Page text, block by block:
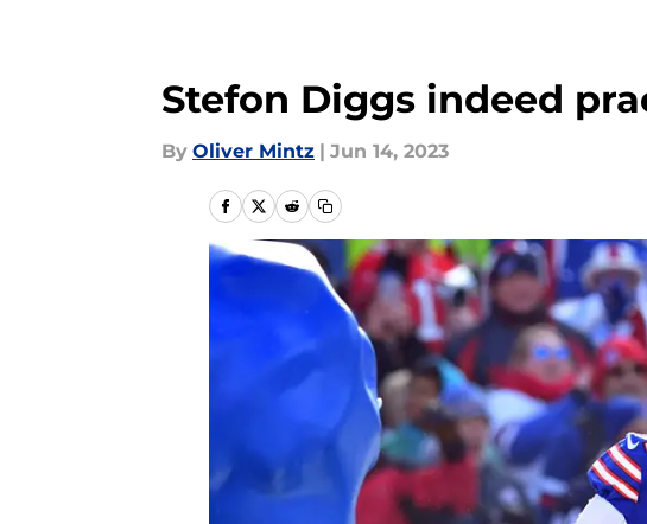
Stefon Diggs indeed
By Oliver Mintz | Jun 14, 2023